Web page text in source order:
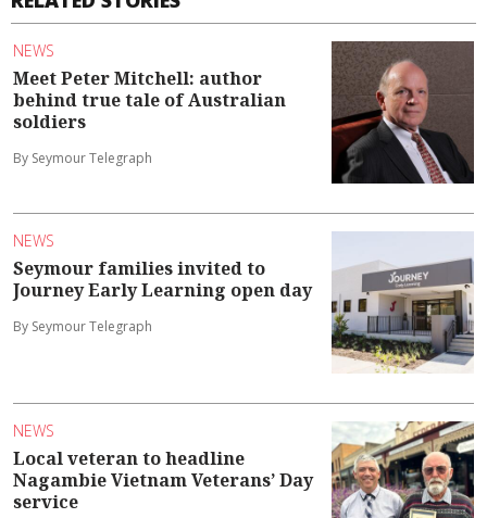
NEWS
Meet Peter Mitchell: author
behind true tale of Australian
soldiers
By Seymour Telegraph
NEWS
Seymour families invited to
Journey Early Learning open day
By Seymour Telegraph
NEWS
Local veteran to headline
Nagambie Vietnam Veterans’ Day
service